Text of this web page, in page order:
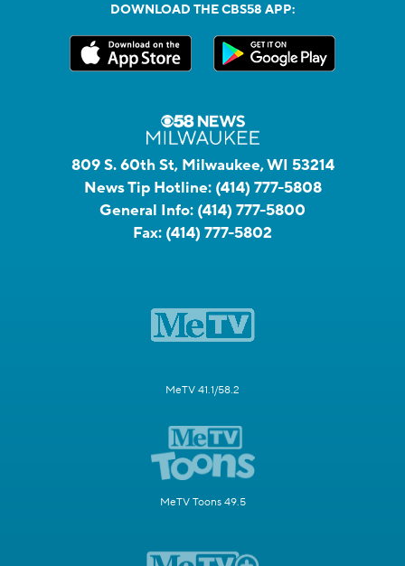
DOWNLOAD THE CBS58 APP:
809 S. 60th St, Milwaukee, WI 53214
News Tip Hotline: (414) 777-5808
General Info: (414) 777-5800
Fax: (414) 777-5802
MeTV 41.1/58.2
MeTV Toons 49.5